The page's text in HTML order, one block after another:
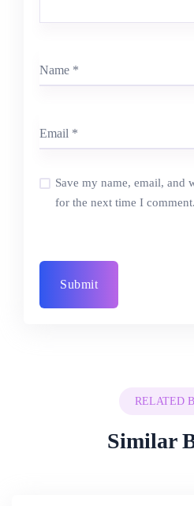
Save my name, email, and
for the next time I comment.
RELATED
Similar